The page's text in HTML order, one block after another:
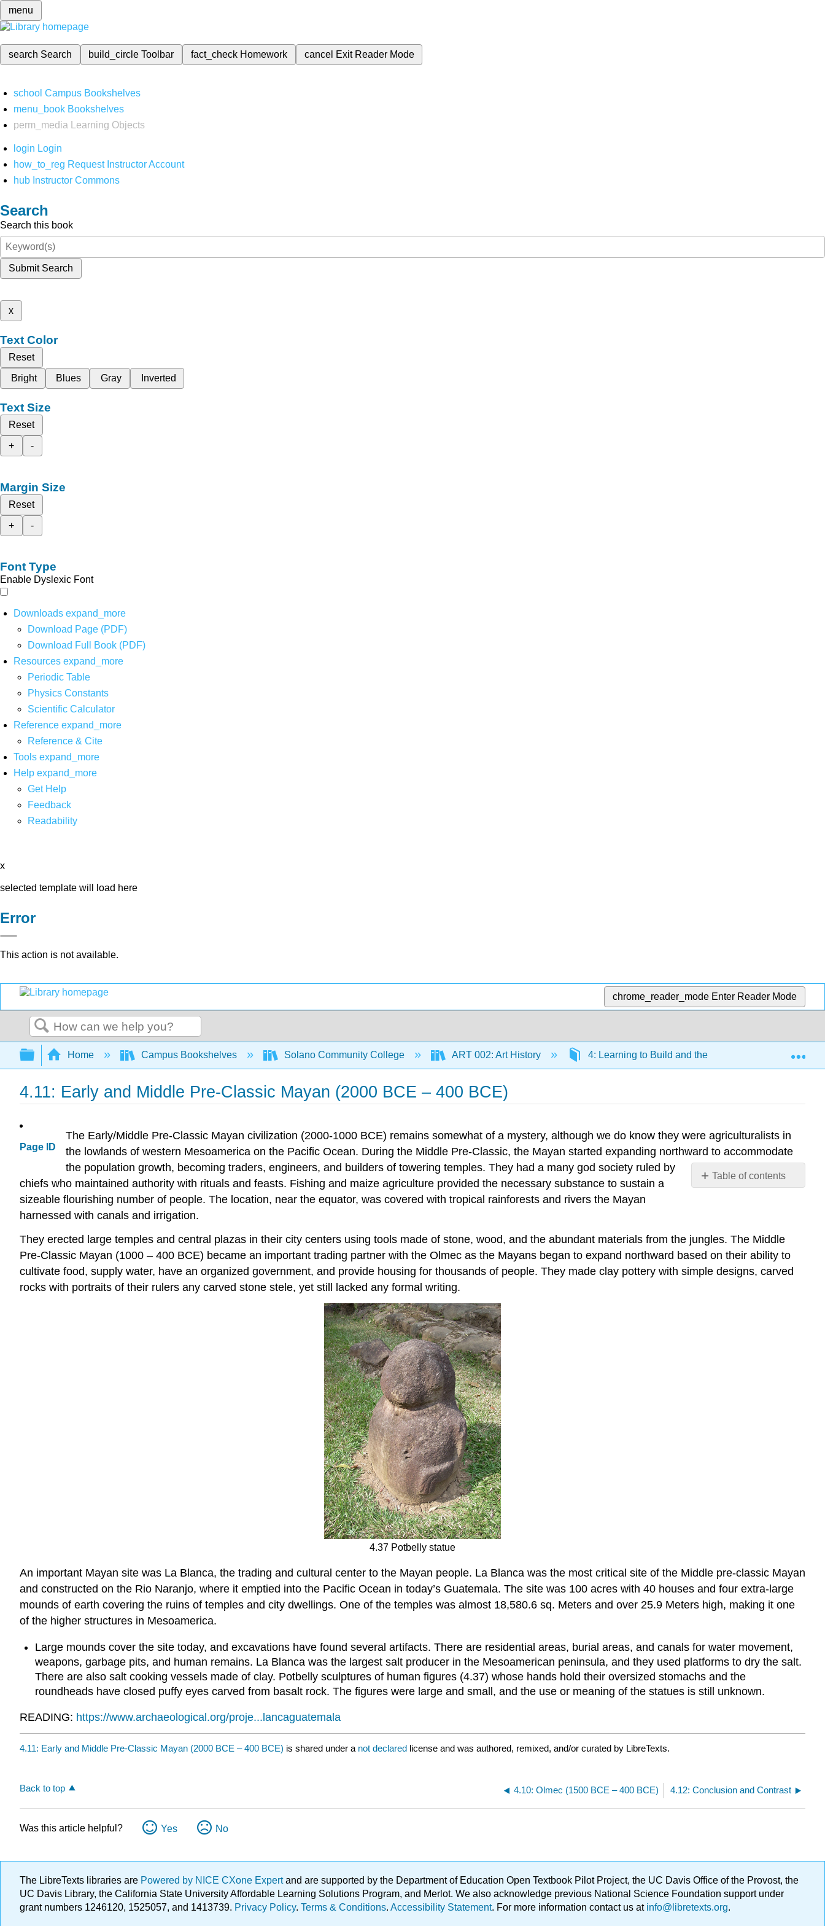
menu
search Search build_circleToolbar fact_check Homework cancel Exit Reader Mode
school Campus Bookshelves
menu_book Bookshelves
perm_media
Learning Objects
login Login
how_to_reg Request Instructor Account
hub Instructor Commons
Search
Search this book
Submit Search
x
Text Color
Reset
Bright
Blues Gray Inverted
Text Size
Reset
+
-
Margin Size
Reset
+
-
Font Type
Enable Dyslexic Font
Downloads expand_more
Download Page (PDF)
Download Full Book (PDF)
Resources expand_more
Periodic Table
Physics Constants
Scientific Calculator
Reference expand_more
Reference & Cite
Tools expand_more
Help expand_more
Get Help
Feedback
Readability
x
selected template will load here
Error
This action is not available.
chrome_reader_mode Enter Reader Mode
Search
Expand/collapse global hierarchy
Home Campus Bookshelves Solano Community College ART 002: Art History 4: Learning to Build and the Evolution of Tools and
4.11: Early and Middle Pre-Classic Mayan (2000 BCE – 400 BCE)
Page ID
Table of contents
No
The Early/Middle Pre-Classic Mayan civilization (2000-1000 BCE) remains somewhat of a mystery, although we do know they were agriculturalists in
the lowlands of western Mesoamerica on the Pacific Ocean. During the Middle Pre-Classic, the Mayan started expanding northward to accommodate
the population growth, becoming traders, engineers, and builders of towering temples. They had a many god society ruled by
chiefs who maintained authority with rituals and feasts. Fishing and maize agriculture provided the necessary substance to sustain a
sizeable flourishing number of people. The location, near the equator, was covered with tropical rainforests and rivers the Mayan
harnessed with canals and irrigation.
They erected large temples and central plazas in their city centers using tools made of stone, wood, and the abundant materials from the jungles. The Middle
Pre-Classic Mayan (1000 – 400 BCE) became an important trading partner with the Olmec as the Mayans began to expand northward based on their ability to
cultivate food, supply water, have an organized government, and provide housing for thousands of people. They made clay pottery with simple designs, carved
rocks with portraits of their rulers any carved stone stele, yet still lacked any formal writing.
4.37 Potbelly statue
An important Mayan site was La Blanca, the trading and cultural center to the Mayan people. La Blanca was the most critical site of the Middle pre-classic Mayan
and constructed on the Rio Naranjo, where it emptied into the Pacific Ocean in today’s Guatemala. The site was 100 acres with 40 houses and four extra-large
mounds of earth covering the ruins of temples and city dwellings. One of the temples was almost 18,580.6 sq. Meters and over 25.9 Meters high, making it one
of the higher structures in Mesoamerica.
Large mounds cover the site today, and excavations have found several artifacts. There are residential areas, burial areas, and canals for water movement,
weapons, garbage pits, and human remains. La Blanca was the largest salt producer in the Mesoamerican peninsula, and they used platforms to dry the salt.
There are also salt cooking vessels made of clay. Potbelly sculptures of human figures (4.37) whose hands hold their oversized stomachs and the
roundheads have closed puffy eyes carved from basalt rock. The figures were large and small, and the use or meaning of the statues is still unknown.
READING: https://www.archaeological.org/proje...lancaguatemala
4.11: Early and Middle Pre-Classic Mayan (2000 BCE – 400 BCE) is shared under a not declared license and was authored, remixed, and/or curated by LibreTexts.
Back to top 4.10: Olmec (1500 BCE – 400 BCE) 4.12: Conclusion and Contrast
Was this article helpful? Yes No
The LibreTexts libraries are Powered by NICE CXone Expertand are supported by the Department of Education Open Textbook Pilot Project, the UC Davis Office of the Provost, the
UC Davis Library, the California State University Affordable Learning Solutions Program, and Merlot. We also acknowledge previous National Science Foundation support under
grant numbers 1246120, 1525057, and 1413739. Privacy Policy. Terms & Conditions. Accessibility Statement. For more information contact us atinfo@libretexts.org.